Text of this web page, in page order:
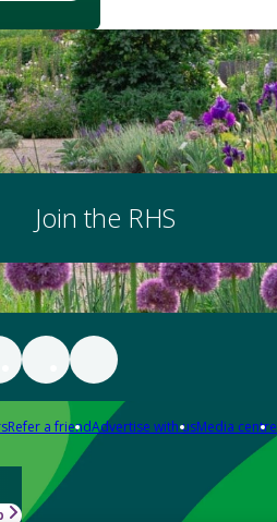
Join the RHS
Refer a friendAdvertise with usMedia centre